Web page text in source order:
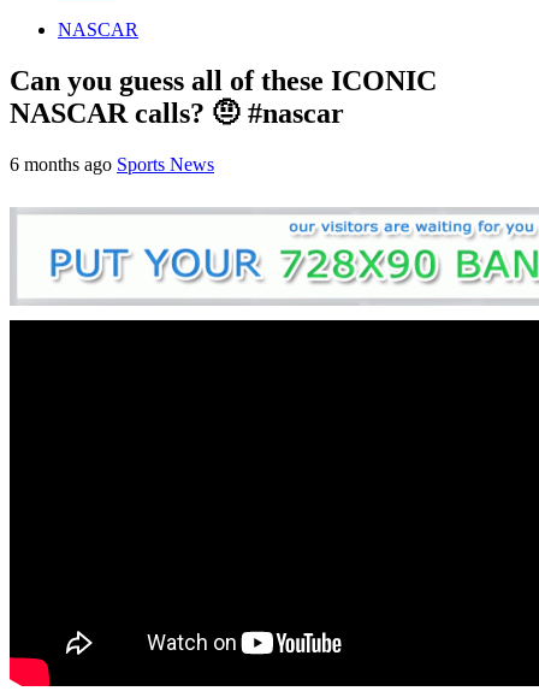
NASCAR
Can you guess all of these ICONIC
NASCAR calls? 🤨 #nascar
6 months ago Sports News